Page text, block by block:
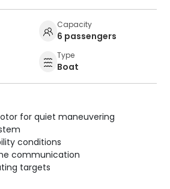
Capacity
6 passengers
Type
Boat
for quiet maneuvering
conditions
communication
targets